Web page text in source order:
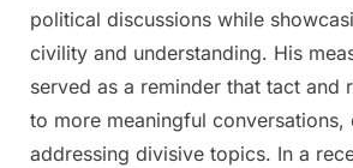
political discussions while
civility and understanding. His
served as a reminder that tact and
to more meaningful conversations,
addressing divisive topics. In a